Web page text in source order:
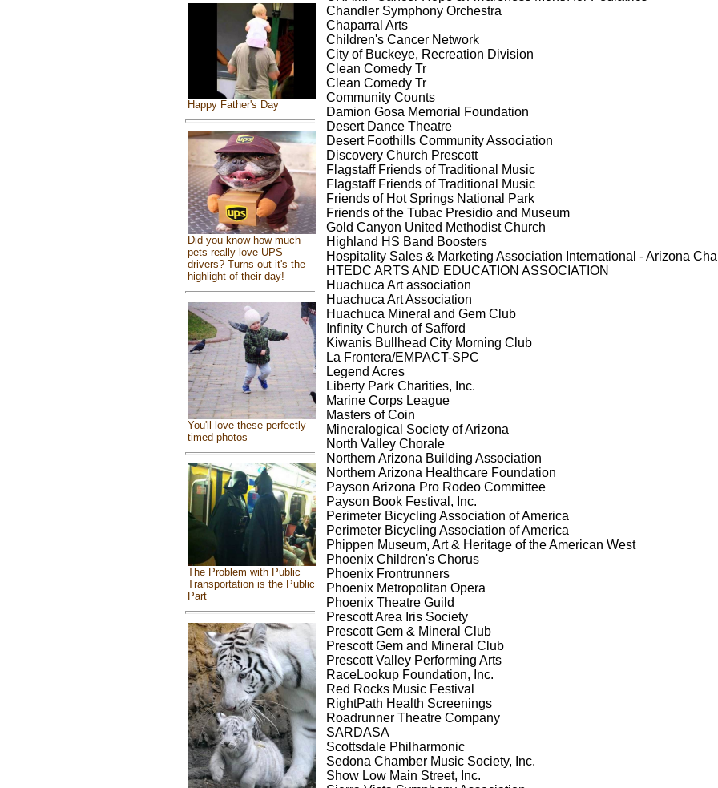
Happy Father's Day
Did you know how much
pets really love UPS
drivers? Turns out it's the
highlight of their day!
You'll love these perfectly
timed photos
The Problem with Public
Transportation is the Public
Part
Chandler Symphony Orchestra
Chaparral Arts
Children's Cancer Network
City of Buckeye, Recreation Division
Clean Comedy Tr
Clean Comedy Tr
Community Counts
Damion Gosa Memorial Foundation
Desert Dance Theatre
Desert Foothills Community Association
Discovery Church Prescott
Flagstaff Friends of Traditional Music
Flagstaff Friends of Traditional Music
Friends of Hot Springs National Park
Friends of the Tubac Presidio and Museum
Gold Canyon United Methodist Church
Highland HS Band Boosters
Hospitality Sales & Marketing Association International - Arizona
HTEDC ARTS AND EDUCATION ASSOCIATION
Huachuca Art association
Huachuca Art Association
Huachuca Mineral and Gem Club
Infinity Church of Safford
Kiwanis Bullhead City Morning Club
La Frontera/EMPACT-SPC
Legend Acres
Liberty Park Charities, Inc.
Marine Corps League
Masters of Coin
Mineralogical Society of Arizona
North Valley Chorale
Northern Arizona Building Association
Northern Arizona Healthcare Foundation
Payson Arizona Pro Rodeo Committee
Payson Book Festival, Inc.
Perimeter Bicycling Association of America
Perimeter Bicycling Association of America
Phippen Museum, Art & Heritage of the American West
Phoenix Children's Chorus
Phoenix Frontrunners
Phoenix Metropolitan Opera
Phoenix Theatre Guild
Prescott Area Iris Society
Prescott Gem & Mineral Club
Prescott Gem and Mineral Club
Prescott Valley Performing Arts
RaceLookup Foundation, Inc.
Red Rocks Music Festival
RightPath Health Screenings
Roadrunner Theatre Company
SARDASA
Scottsdale Philharmonic
Sedona Chamber Music Society, Inc.
Show Low Main Street, Inc.